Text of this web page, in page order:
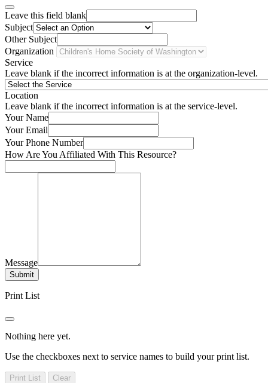
Leave this field blank
Subject
Other Subject
Organization
Service
Leave blank if the incorrect information is at the organization-level.
Location
Leave blank if the incorrect information is at the service-level.
Your Name
Your Email
Your Phone Number
How Are You Affiliated With This Resource?
Message
Submit
Print List
Nothing here yet.
Use the checkboxes next to service names to build your print list.
Print List Clear